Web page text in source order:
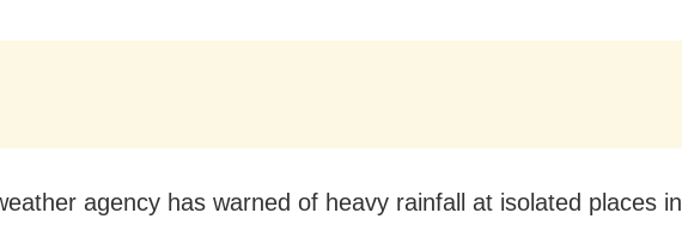
agency has warned of heavy rainfall at isolated places in